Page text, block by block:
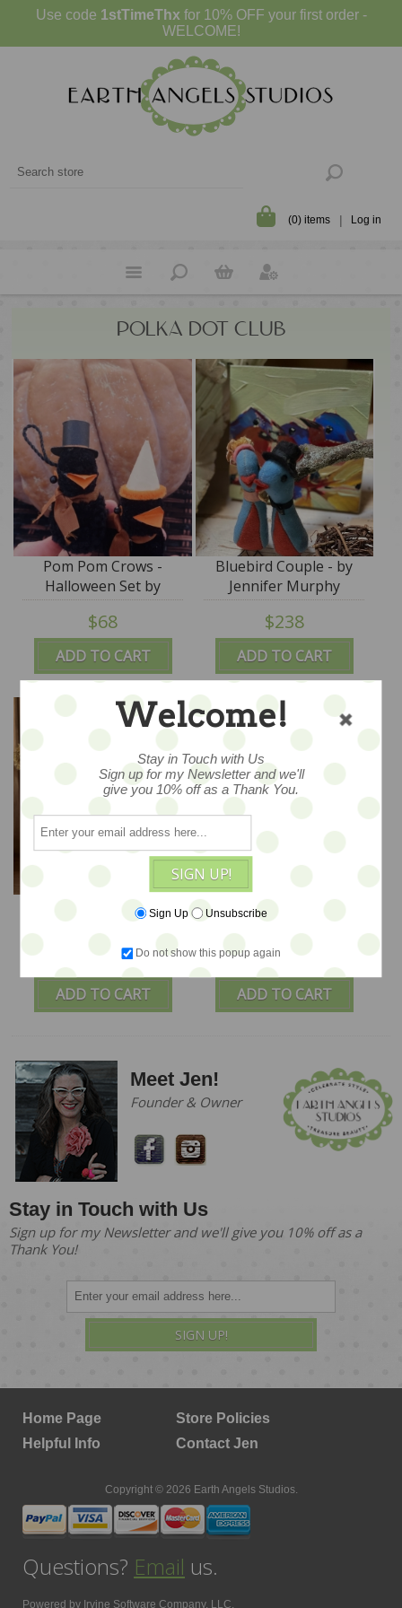
Use code 1stTimeThx for 10% OFF your first order -
WELCOME!
(0) items Log in
POLKA DOT CLUB
ADD TO CART
Pom Pom Crows -
Halloween Set by
Jennifer Murphy
$68
ADD TO CART
Bluebird Couple - by
Jennifer Murphy
$238
ADD TO CART
A Special Christmas
Ted - by Jennifer
Murphy
$335
ADD TO CART
Rusty the Dog - A Pup
PinKeep by Jennifer
Murphy
$225
Meet Jen!
Founder & Owner
Stay in Touch with Us
Sign up for my Newsletter and we'll give you 10% off as a
Thank You!
SIGN UP!
Home Page
Store Policies
Helpful Info
Contact Jen
Copyright © 2026 Earth Angels Studios.
Questions? Email us.
Powered by Irvine Software Company, LLC.
Welcome!
Stay in Touch with Us
Sign up for my Newsletter and we'll
give you 10% off as a Thank You.
SIGN UP!
Sign Up Unsubscribe
Do not show this popup again